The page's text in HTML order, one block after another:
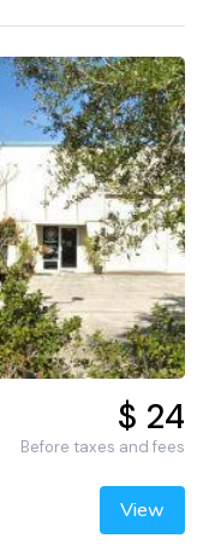
$ 24
Before taxes and fees
View